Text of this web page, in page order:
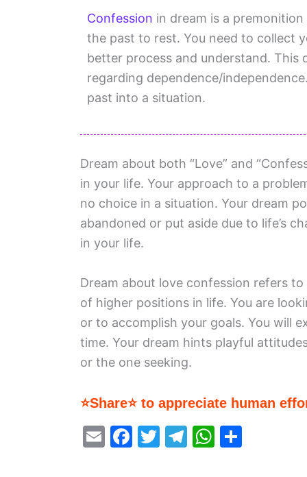
Confession in dream is a
the past to rest. You need to collect
better process and understand. This
regarding dependence/
past into a situation.
Dream about both “Love” and
in your life. Your approach to a
no choice in a situation. Your dream
abandoned or put aside due to life’s
in your life.
Dream about love confession refers
of higher positions in life. You are
or to accomplish your goals. You will
time. Your dream hints playful
or the one seeking.
⭐Share⭐ to appreciate human
E
F
T
T
W